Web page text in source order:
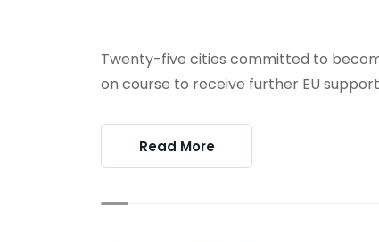
Twenty-five cities committed to
on course to receive further EU
Read More